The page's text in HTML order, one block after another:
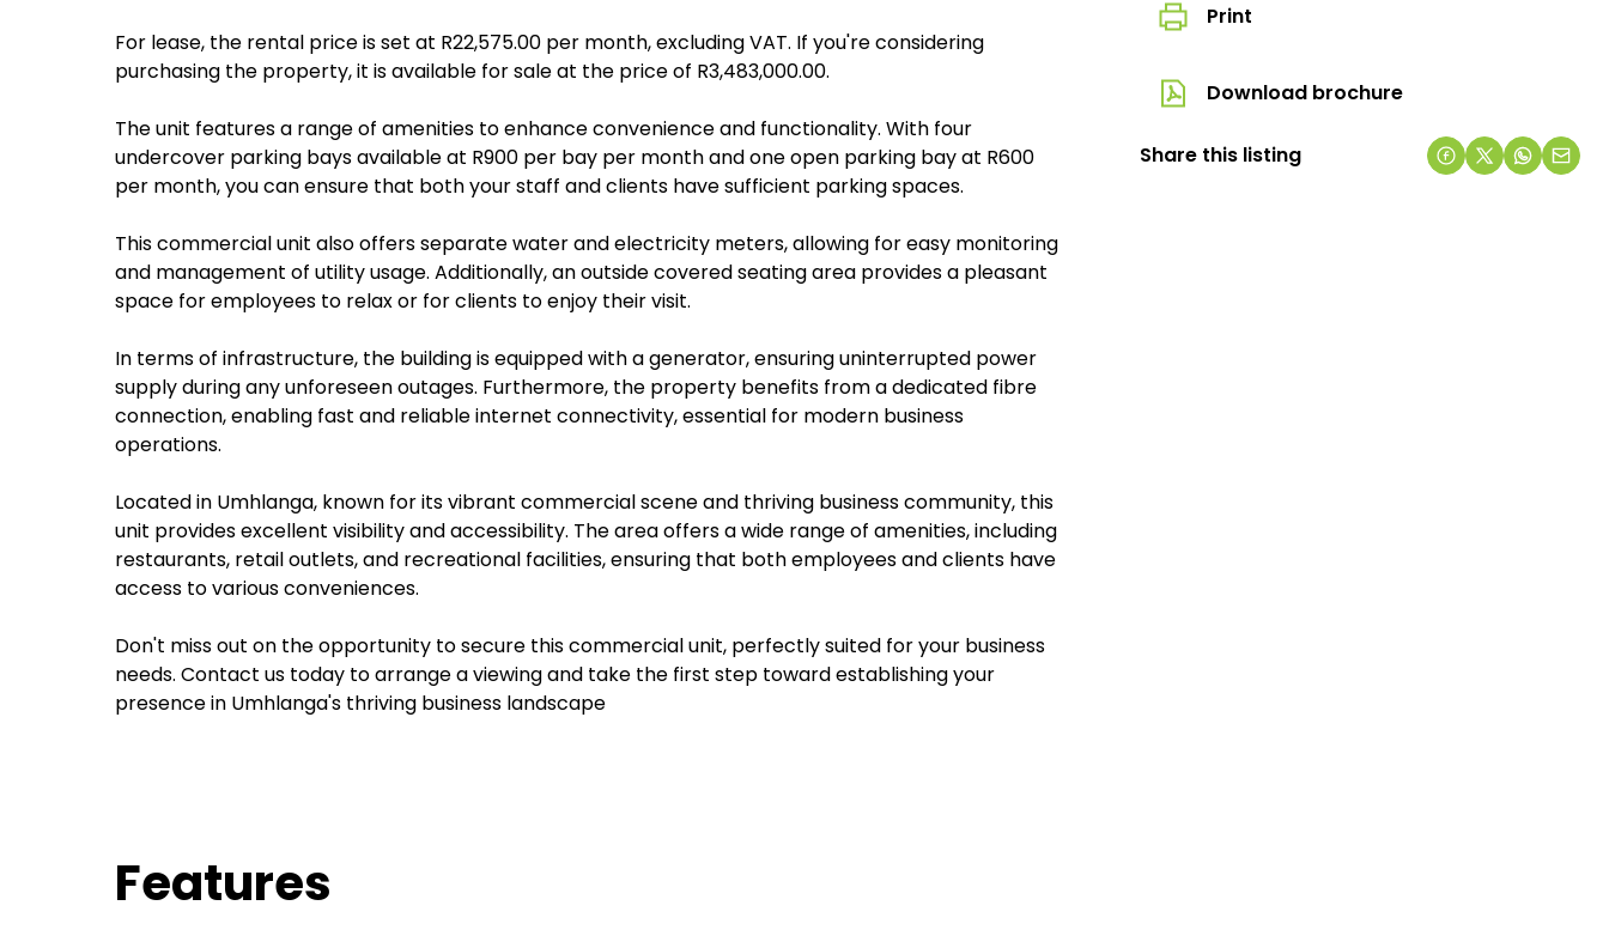
Print
Download brochure
Share this listing
For lease, the rental price is set at R22,575.00 per month, excluding VAT. If you're considering
purchasing the property, it is available for sale at the price of R3,483,000.00.
The unit features a range of amenities to enhance convenience and functionality. With four
undercover parking bays available at R900 per bay per month and one open parking bay at R600
per month, you can ensure that both your staff and clients have sufficient parking spaces.
This commercial unit also offers separate water and electricity meters, allowing for easy monitoring
and management of utility usage. Additionally, an outside covered seating area provides a pleasant
space for employees to relax or for clients to enjoy their visit.
In terms of infrastructure, the building is equipped with a generator, ensuring uninterrupted power
supply during any unforeseen outages. Furthermore, the property benefits from a dedicated fibre
connection, enabling fast and reliable internet connectivity, essential for modern business
operations.
Located in Umhlanga, known for its vibrant commercial scene and thriving business community, this
unit provides excellent visibility and accessibility. The area offers a wide range of amenities, including
restaurants, retail outlets, and recreational facilities, ensuring that both employees and clients have
access to various conveniences.
Don't miss out on the opportunity to secure this commercial unit, perfectly suited for your business
needs. Contact us today to arrange a viewing and take the first step toward establishing your
presence in Umhlanga's thriving business landscape
Features